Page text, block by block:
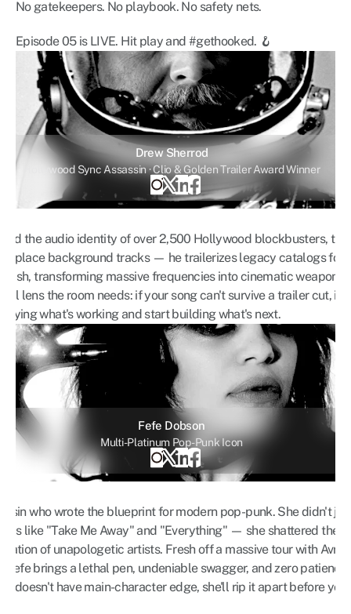
No gatekeepers. No playbook. No safety nets.
Episode 05 is LIVE. Hit play and #gethooked. 🪝
Drew Sherrod
Hollywood Sync Assassin · Clio & Golden Trailer Award Winner
the audio identity of over 2,500 Hollywood blockbusters,
place background tracks — he trailerizes legacy catalogs for
transforming massive frequencies into cinematic weapons.
lens the room needs: if your song can't survive a trailer cut, it
what's working and start building what's next.
Fefe Dobson
Multi-Platinum Pop-Punk Icon
who wrote the blueprint for modern pop-punk. She didn't
like "Take Me Away" and "Everything" — she shattered the
of unapologetic artists. Fresh off a massive tour with Avril
brings a lethal pen, undeniable swagger, and zero
doesn't have main-character edge, she'll rip it apart before you